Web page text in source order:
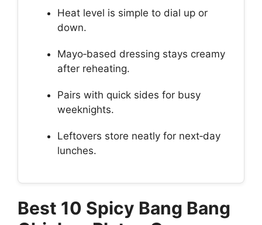
Heat level is simple to dial up or
down.
Mayo‑based dressing stays creamy
after reheating.
Pairs with quick sides for busy
weeknights.
Leftovers store neatly for next‑day
lunches.
Best 10 Spicy Bang Bang